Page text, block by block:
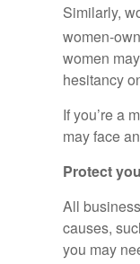
Similarly,
women-
women
hesitancy
If you’re a
may face
Protect
All
causes,
you may